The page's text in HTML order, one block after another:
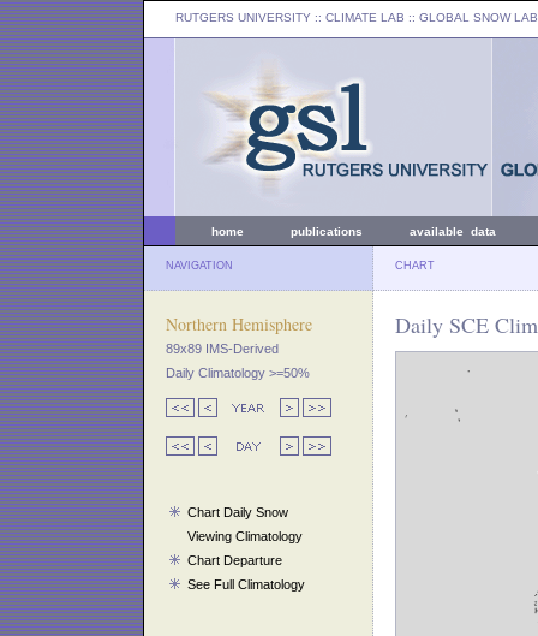
RUTGERS UNIVERSITY :: CLIMATE LAB :: GLOBAL SNOW LAB
home publications available data
NAVIGATION CHART
Northern Hemisphere
89x89 IMS-Derived
Daily Climatology >=50%
Chart Daily Snow
Viewing Climatology
Chart Departure
See Full Climatology
Daily SCE